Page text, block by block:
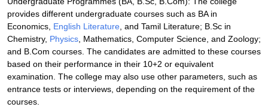
provides different undergraduate courses such as BA in
Economics, English Literature , and Tamil Literature; B.Sc in
Chemistry, Physics , Mathematics, Computer Science, and Zoology;
and B.Com courses. The candidates are admitted to these courses
based on their performance in their 10+2 or equivalent
examination. The college may also use other parameters, such as
entrance tests or interviews, depending on the requirement of the
courses.